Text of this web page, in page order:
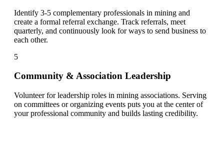
Identify 3-5 complementary professionals in mining and
create a formal referral exchange. Track referrals, meet
quarterly, and continuously look for ways to send business to
each other.
5
Community & Association Leadership
Volunteer for leadership roles in mining associations. Serving
on committees or organizing events puts you at the center of
your professional community and builds lasting credibility.